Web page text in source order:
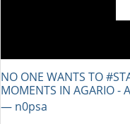
NO ONE WANTS TO
MOMENTS IN AGARIO -
― n0psa